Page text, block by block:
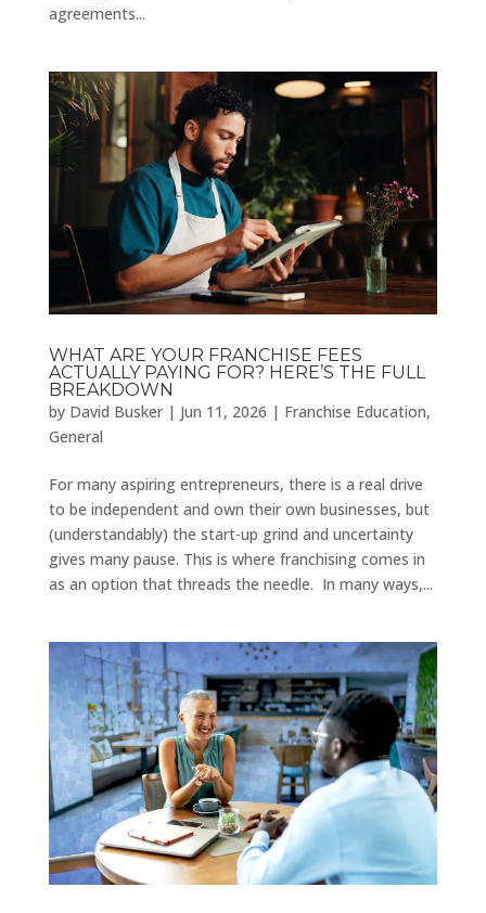
agreements...
WHAT ARE YOUR FRANCHISE FEES
ACTUALLY PAYING FOR? HERE’S THE FULL
BREAKDOWN
by David Busker| Jun 11, 2026 | Franchise Education,
General
For many aspiring entrepreneurs, there is a real drive
to be independent and own their own businesses, but
(understandably) the start-up grind and uncertainty
gives many pause. This is where franchising comes in
as an option that threads the needle. In many ways,...